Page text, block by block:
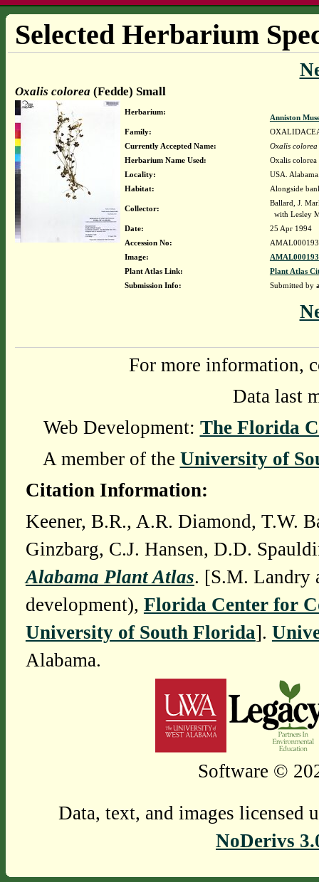
Selected Herbarium
Oxalis colorea (Fedde) Small
Herbarium:
Anniston
Family:
Currently Accepted Name:
Oxalis colorea
Herbarium Name Used:
Oxalis colorea
Locality:
USA.
Habitat:
Alongside
Collector:
Ballard, J.
with Lesley
Date:
25 Apr 1994
Accession No:
Image:
Plant Atlas Link:
Plant Atlas
Submission Info:
Submitted by
For more information,
Data last
Web Development: The Florida
A member of the University of
Citation Information:
Keener, B.R., A.R. Diamond, T.W.
Ginzbarg, C.J. Hansen, D.D.
Alabama Plant Atlas. [S.M. Landry
development), Florida Center for
University of South Florida].
Alabama.
Software ©
Data, text, and images licensed
NoDerivs